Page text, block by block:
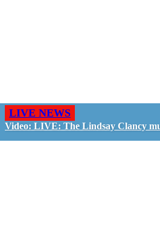
LIVE NEWS
Video: LIVE: The Lindsay Clancy